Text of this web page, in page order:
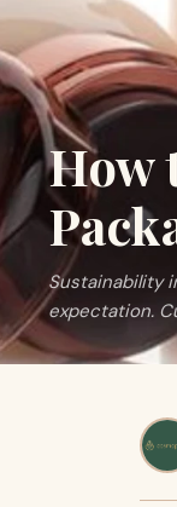
How
Sustainability
expectation.